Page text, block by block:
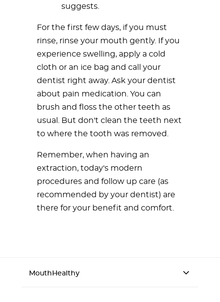
suggests.
For the first few days, if you must
rinse, rinse your mouth gently. If you
experience swelling, apply a cold
cloth or an ice bag and call your
dentist right away. Ask your dentist
about pain medication. You can
brush and floss the other teeth as
usual. But don't clean the teeth next
to where the tooth was removed.
Remember, when having an
extraction, today's modern
procedures and follow up care (as
recommended by your dentist) are
there for your benefit and comfort.
MouthHealthy